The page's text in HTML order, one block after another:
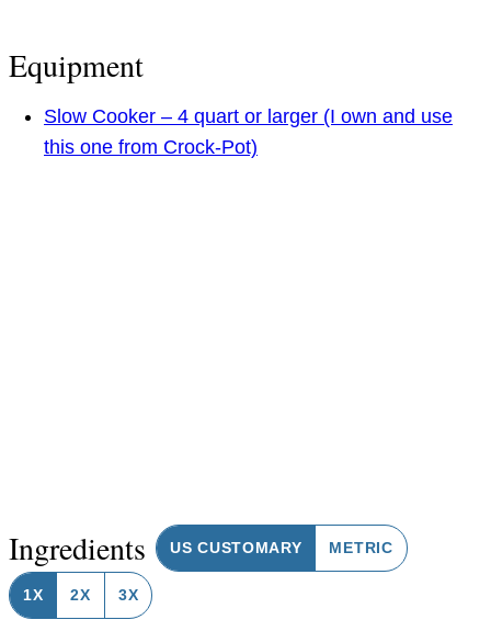
Equipment
Slow Cooker – 4 quart or larger (I own and use
this one from Crock-Pot)
Ingredients US CUSTOMARY METRIC
1X 2X 3X